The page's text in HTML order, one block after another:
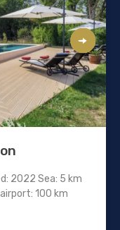
2022 Sea: 5 km
100 km